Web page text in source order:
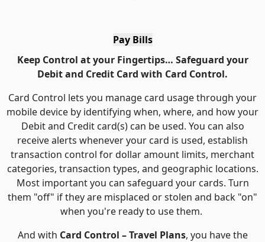
Pay Bills
Keep Control at your Fingertips… Safeguard your
Debit and Credit Card with Card Control.
Card Control lets you manage card usage through your
mobile device by identifying when, where, and how your
Debit and Credit card(s) can be used. You can also
receive alerts whenever your card is used, establish
transaction control for dollar amount limits, merchant
categories, transaction types, and geographic locations.
Most important you can safeguard your cards. Turn
them "off" if they are misplaced or stolen and back "on"
when you're ready to use them.
And with Card Control – Travel Plans, you have the